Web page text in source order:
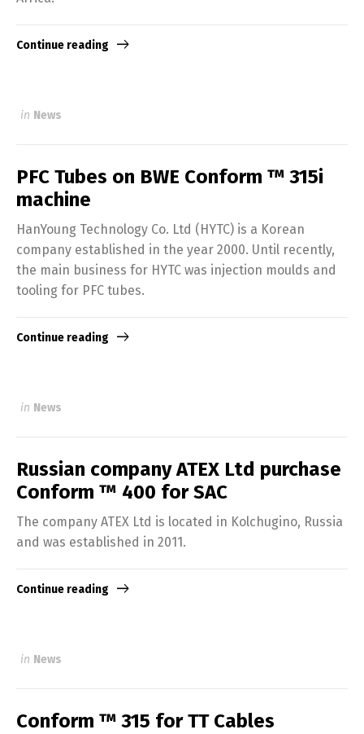
Continue reading
in News
PFC Tubes on BWE Conform ™ 315i
machine
HanYoung Technology Co. Ltd (HYTC) is a Korean
company established in the year 2000. Until recently,
the main business for HYTC was injection moulds and
tooling for PFC tubes.
Continue reading
in News
Russian company ATEX Ltd purchase
Conform ™ 400 for SAC
The company ATEX Ltd is located in Kolchugino, Russia
and was established in 2011.
Continue reading
in News
Conform ™ 315 for TT Cables